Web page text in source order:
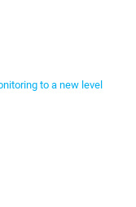
to a new level